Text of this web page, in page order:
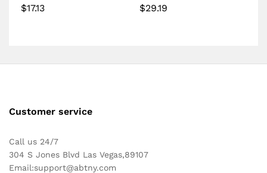
$17.13 $29.19
Customer service
Call us 24/7
304 S Jones Blvd Las Vegas,89107
Email:support@abtny.com